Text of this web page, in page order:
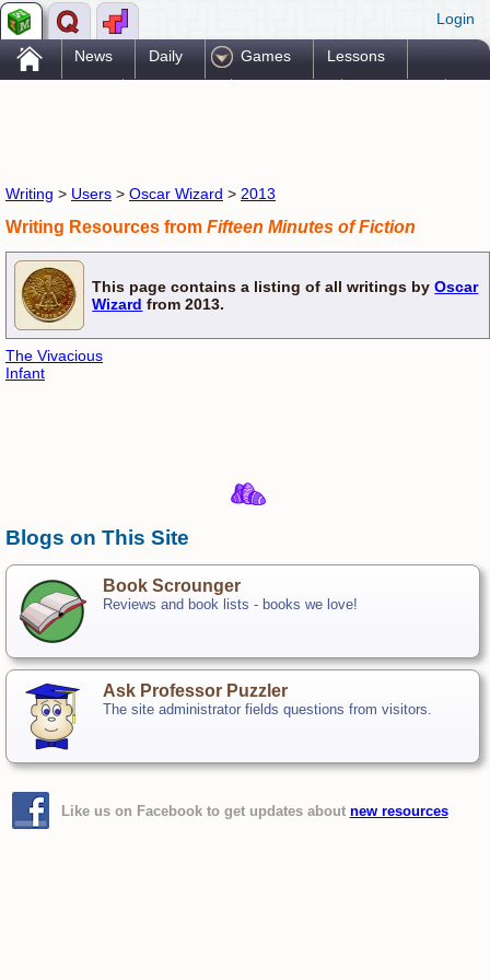
Login
. News Daily Games Lessons
Writing > Users > Oscar Wizard > 2013
Writing Resources from Fifteen Minutes of Fiction
This page contains a listing of all writings byOscar
Wizard from 2013.
The Vivacious
Infant
Blogs on This Site
Book Scrounger
Reviews and book lists - books we love!
Ask Professor Puzzler
The site administrator fields questions from visitors.
Like us on Facebook to get updates about new resources